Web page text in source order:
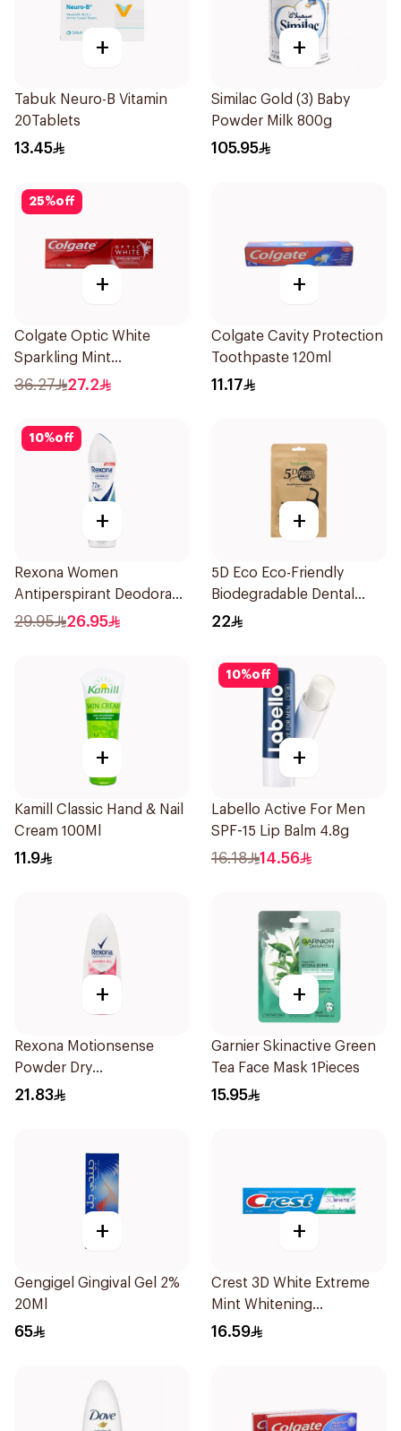
+
Tabuk Neuro-B Vitamin
20Tablets
13.45
+
Similac Gold (3) Baby
Powder Milk 800g
105.95
25%off
+
Colgate Optic White
Sparkling Mint
Toothpaste 75ml
36.27 27.2
+
Colgate Cavity Protection
Toothpaste 120ml
11.17
10%off
+
Rexona Women
Antiperspirant Deodorant
Spray Shower Fresh
29.95 26.95
+
5D Eco Eco-Friendly
Biodegradable Dental
Floss Picks 50Pieces
22
+
Kamill Classic Hand & Nail
Cream 100Ml
11.9
10%off
+
Labello Active For Men
SPF-15 Lip Balm 4.8g
16.18 14.56
+
Rexona Motionsense
Powder Dry
Antiperspirant Roll On
21.83
+
Garnier Skinactive Green
Tea Face Mask 1Pieces
15.95
+
Gengigel Gingival Gel 2%
20Ml
65
+
Crest 3D White Extreme
Mint Whitening
Toothpaste 125Ml
16.59